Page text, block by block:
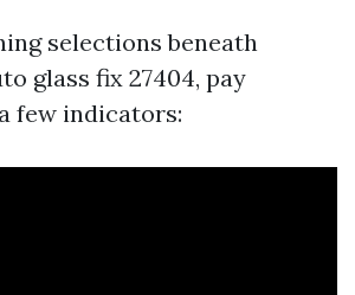
selections beneath
glass fix 27404, pay
few indicators: